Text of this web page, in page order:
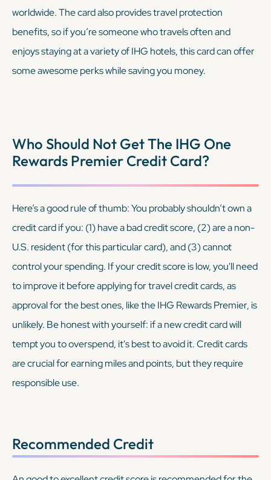
worldwide. The card also provides travel protection
benefits, so if you’re someone who travels often and
enjoys staying at a variety of IHG hotels, this card can offer
some awesome perks while saving you money.
Who Should Not Get The IHG One
Rewards Premier Credit Card?
Here’s a good rule of thumb: You probably shouldn’t own a
credit card if you: (1) have a bad credit score, (2) are a non-
U.S. resident (for this particular card), and (3) cannot
control your spending. If your credit score is low, you'll need
to improve it before applying for travel credit cards, as
approval for the best ones, like the IHG Rewards Premier, is
unlikely. Be honest with yourself: if a new credit card will
tempt you to overspend, it's best to avoid it. Credit cards
are crucial for earning miles and points, but they require
responsible use.
Recommended Credit